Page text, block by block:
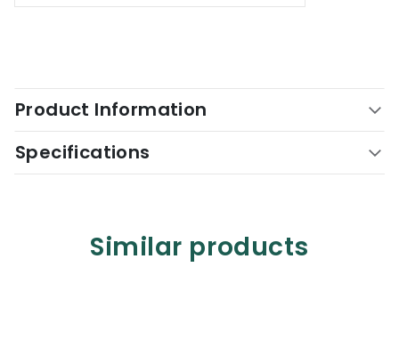
Product Information
Specifications
Similar products